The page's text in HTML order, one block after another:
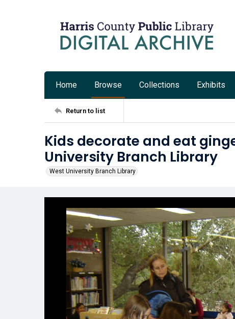
Home Browse Collections Exhibits
Return to list
Kids decorate and eat
University Branch Library
West University Branch Library